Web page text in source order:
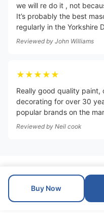
we will re do it , not
It’s probably the best
regularly in the Yorkshire
Reviewed by John Williams
★★★★★
Really good quality paint,
decorating for over 30
popular brands on the
Reviewed by Neil cook
Buy Now